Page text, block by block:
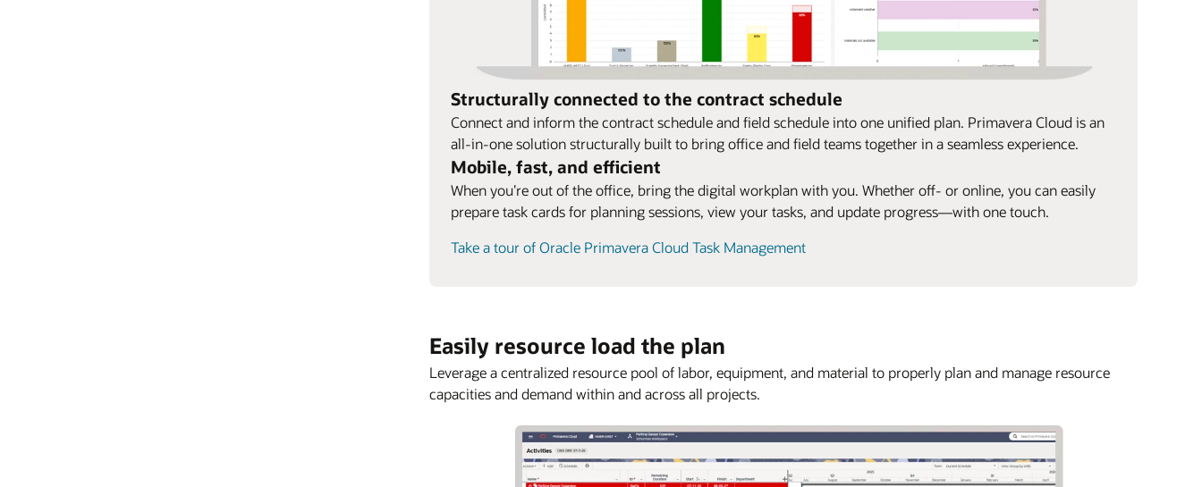
Structurally connected to the contract schedule
Connect and inform the contract schedule and field schedule into one unified plan. Primavera Cloud is an
all-in-one solution structurally built to bring office and field teams together in a seamless experience.
Mobile, fast, and efficient
When you’re out of the office, bring the digital workplan with you. Whether off- or online, you can easily
prepare task cards for planning sessions, view your tasks, and update progress—with one touch.
Take a tour of Oracle Primavera Cloud Task Management
Easily resource load the plan
Leverage a centralized resource pool of labor, equipment, and material to properly plan and manage resource
capacities and demand within and across all projects.